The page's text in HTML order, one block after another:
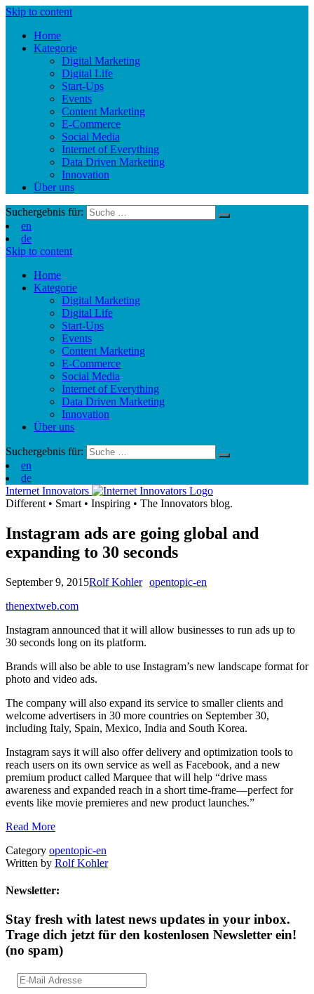
Skip to content
Home
Kategorie
Digital Marketing
Digital Life
Start-Ups
Events
Content Marketing
E-Commerce
Social Media
Internet of Everything
Data Driven Marketing
Innovation
Über uns
Suchergebnis für:
en
de
Skip to content
Home
Kategorie
Digital Marketing
Digital Life
Start-Ups
Events
Content Marketing
E-Commerce
Social Media
Internet of Everything
Data Driven Marketing
Innovation
Über uns
Suchergebnis für:
en
de
Internet Innovators
Different • Smart • Inspiring • The Innovators blog.
Instagram ads are going global and
expanding to 30 seconds
September 9, 2015Rolf Kohler opentopic-en
thenextweb.com
Instagram announced that it will allow businesses to run ads up to
30 seconds long on its platform.
Brands will also be able to use Instagram’s new landscape format for
photo and video ads.
The company will also expand its service to smaller clients and
welcome advertisers in 30 more countries on September 30,
including Italy, Spain, Mexico, India and South Korea.
Instagram says it will also offer delivery and optimization tools to
reach users on its own service as well as Facebook, and a new
premium product called Marquee that will help “drive mass
awareness and expanded reach in a short time-frame—perfect for
events like movie premieres and new product launches.”
Read More
Category opentopic-en
Written by Rolf Kohler
Newsletter:
Stay fresh with latest news updates in your inbox.
Trage dich jetzt für den kostenlosen Newsletter ein!
(no spam)